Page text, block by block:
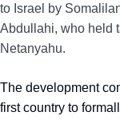
to Israel by
Abdullahi, who held
Netanyahu.
The development
first country to